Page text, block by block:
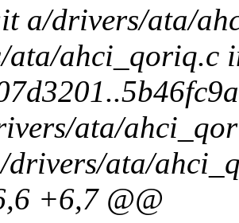
a/drivers/ata/
ata/ahci_qoriq.c
ata/
ata/
+6,7 @@